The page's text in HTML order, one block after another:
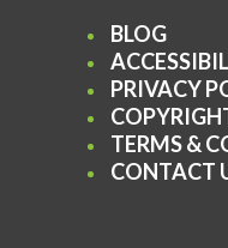
BLOG
PRIVACY
TERMS &
CONTACT